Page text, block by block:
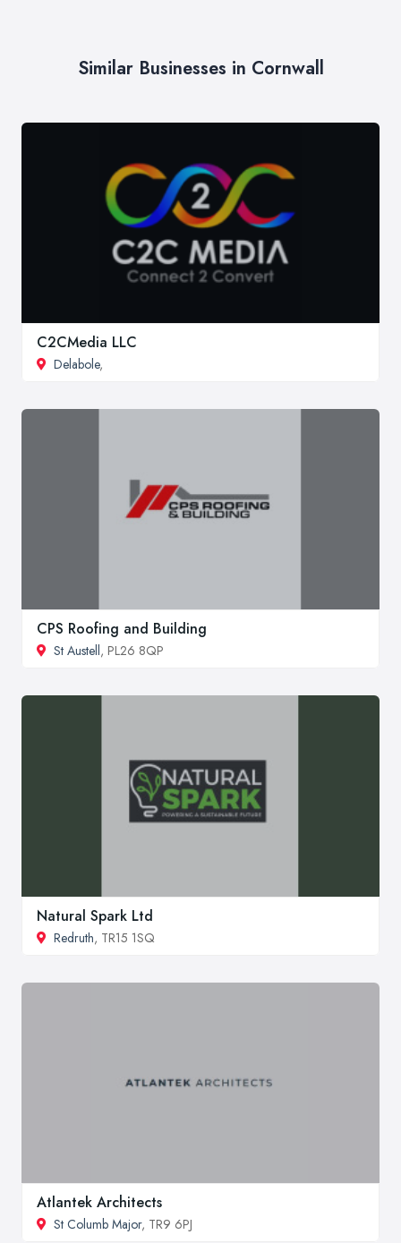
Similar Businesses in Cornwall
C2CMedia LLC
Delabole,
CPS Roofing and Building
St Austell, PL26 8QP
Natural Spark Ltd
Redruth, TR15 1SQ
Atlantek Architects
St Columb Major, TR9 6PJ